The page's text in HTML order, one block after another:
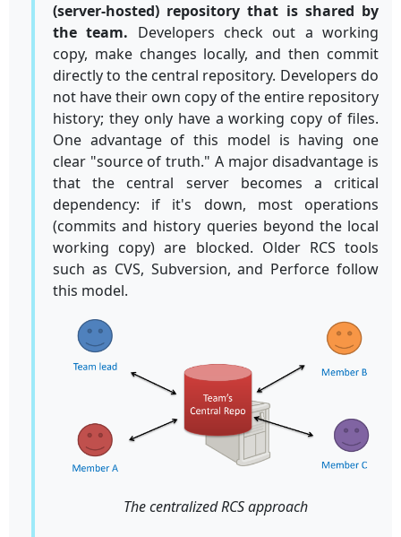
(server-hosted) repository that is shared by
the team. Developers check out a working
copy, make changes locally, and then commit
directly to the central repository. Developers do
not have their own copy of the entire repository
history; they only have a working copy of files.
One advantage of this model is having one
clear "source of truth." A major disadvantage is
that the central server becomes a critical
dependency: if it's down, most operations
(commits and history queries beyond the local
working copy) are blocked. Older RCS tools
such as CVS, Subversion, and Perforce follow
this model.
The centralized RCS approach